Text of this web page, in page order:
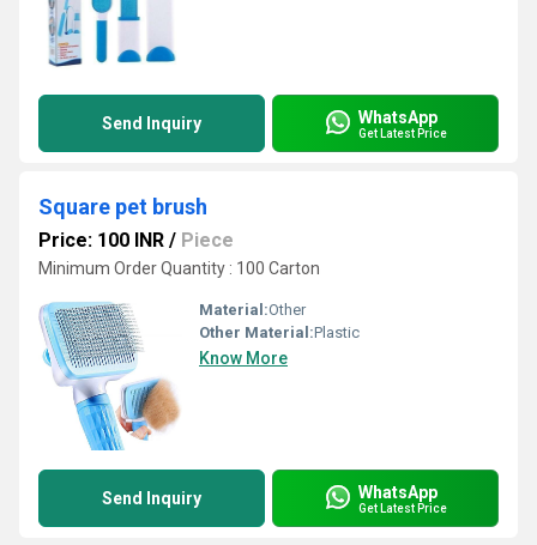
Send Inquiry WhatsApp
Get Latest Price
Square pet brush
Price: 100 INR / Piece
Minimum Order Quantity : 100 Carton
Material:Other
Other Material:Plastic
Know More
Send Inquiry WhatsApp
Get Latest Price